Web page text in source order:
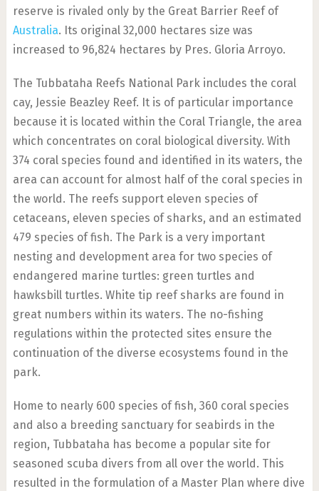
reserve is rivaled only by the Great Barrier Reef of
Australia. Its original 32,000 hectares size was
increased to 96,824 hectares by Pres. Gloria Arroyo.
The Tubbataha Reefs National Park includes the coral
cay, Jessie Beazley Reef. It is of particular importance
because it is located within the Coral Triangle, the area
which concentrates on coral biological diversity. With
374 coral species found and identified in its waters, the
area can account for almost half of the coral species in
the world. The reefs support eleven species of
cetaceans, eleven species of sharks, and an estimated
479 species of fish. The Park is a very important
nesting and development area for two species of
endangered marine turtles: green turtles and
hawksbill turtles. White tip reef sharks are found in
great numbers within its waters. The no-fishing
regulations within the protected sites ensure the
continuation of the diverse ecosystems found in the
park.
Home to nearly 600 species of fish, 360 coral species
and also a breeding sanctuary for seabirds in the
region, Tubbataha has become a popular site for
seasoned scuba divers from all over the world. This
resulted in the formulation of a Master Plan where dive